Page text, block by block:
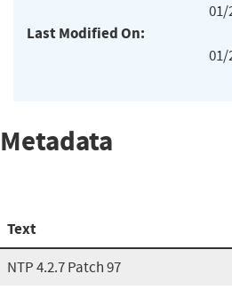
01/
Last Modified On:
01/
Metadata
Text
NTP 4.2.7 Patch 97